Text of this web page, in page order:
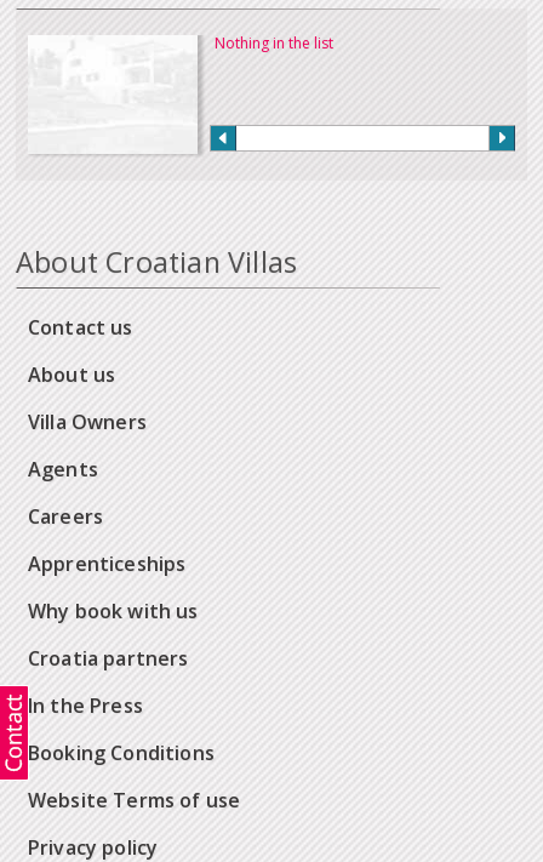
Nothing in the list
About Croatian Villas
Contact us
About us
Villa Owners
Agents
Careers
Apprenticeships
Why book with us
Croatia partners
In the Press
Booking Conditions
Website Terms of use
Privacy policy